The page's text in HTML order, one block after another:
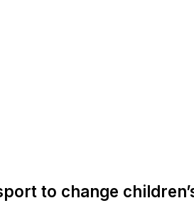
to change